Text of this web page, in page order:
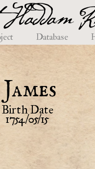
Database
James
Birth Date
1754/05/15